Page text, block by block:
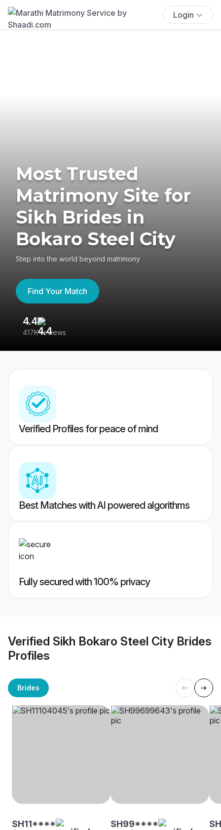
Login
Most Trusted
Matrimony Site for
Sikh Brides in
Bokaro Steel City
Step into the world beyond matrimony
Find Your Match
4.4
417K reviews
Verified Profiles for peace of mind
Best Matches with AI powered algorithms
Fully secured with 100% privacy
Verified Sikh Bokaro Steel City Brides
Profiles
Brides
SH11**** SH99****